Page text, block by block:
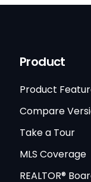
Product
Product
Compare
Take a Tour
MLS Coverage
REALTOR®